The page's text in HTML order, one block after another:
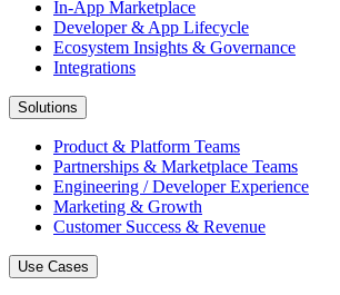
In-App Marketplace
Developer & App Lifecycle
Ecosystem Insights & Governance
Integrations
Solutions
Product & Platform Teams
Partnerships & Marketplace Teams
Engineering / Developer Experience
Marketing & Growth
Customer Success & Revenue
Use Cases